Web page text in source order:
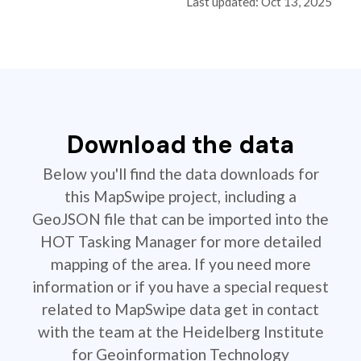
Download the data
Below you'll find the data downloads for
this MapSwipe project, including a
GeoJSON file that can be imported into the
HOT Tasking Manager for more detailed
mapping of the area. If you need more
information or if you have a special request
related to MapSwipe data get in contact
with the team at the Heidelberg Institute
for Geoinformation Technology